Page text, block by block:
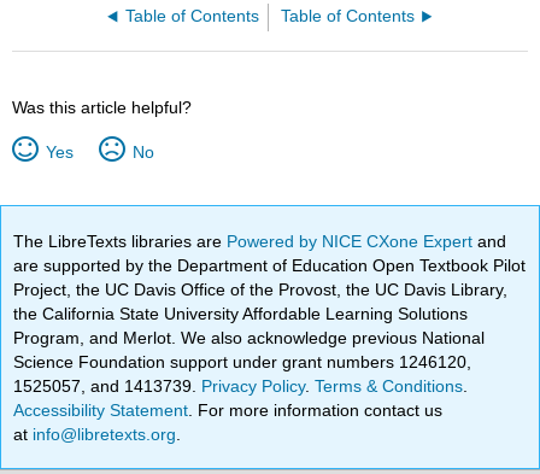
Table of Contents Table of Contents
Was this article helpful?
Yes No
The LibreTexts libraries are Powered by NICE CXone Expertand
are supported by the Department of Education Open Textbook Pilot
Project, the UC Davis Office of the Provost, the UC Davis Library,
the California State University Affordable Learning Solutions
Program, and Merlot. We also acknowledge previous National
Science Foundation support under grant numbers 1246120,
1525057, and 1413739. Privacy Policy.Terms & Conditions
Accessibility Statement . For more information contact us
at info@libretexts.org